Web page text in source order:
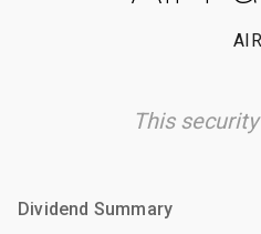
AIR
This
Dividend Summary